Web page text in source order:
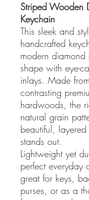
Striped Wooden
Keychain
This sleek and
handcrafted
modern diamond
shape with eye-
inlays. Made
contrasting
hardwoods, the
natural grain
beautiful,
stands out.
Lightweight yet
perfect
great for keys,
purses, or as a